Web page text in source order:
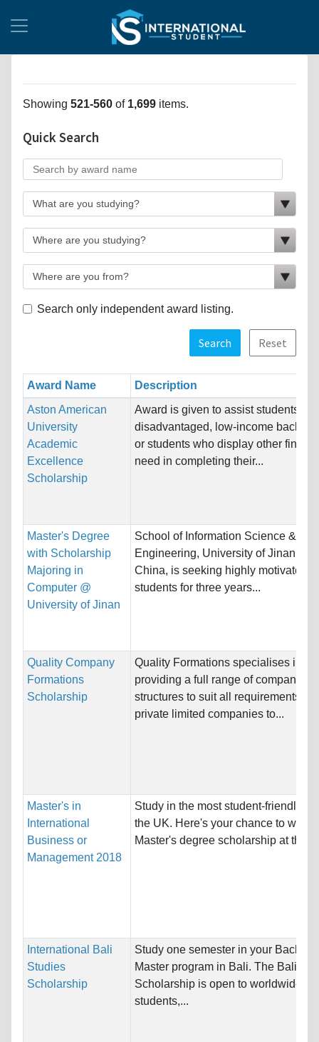
Showing 521-560 of 1,699 items.
Quick Search
Search only independent award listing.
Search Reset
Award Name
Description
Aston American
University
Academic
Excellence
Scholarship
Award is given to assist students
disadvantaged, low-income
or students who display other
need in completing their...
Master's Degree
with Scholarship
Majoring in
Computer @
University of Jinan
School of Information Science &
Engineering, University of Jinan
China, is seeking highly motivated
students for three years...
Quality Company
Formations
Scholarship
Quality Formations specialises in
providing a full range of company
structures to suit all requirements,
private limited companies to...
Master's in
International
Business or
Management 2018
Study in the most student-friendly
the UK. Here's your chance to win a
Master's degree scholarship at the...
International Bali
Studies
Scholarship
Study one semester in your
Master program in Bali. The Bali
Scholarship is open to worldwide
students,...